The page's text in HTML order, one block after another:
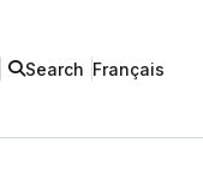
Search Français